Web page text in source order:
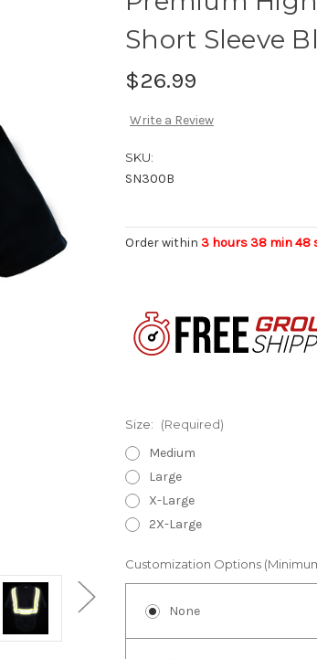
Short Sleeve
$26.99
Write a Review
SKU:
SN300B
Order within 3 hours 38 min 47
Size: (Required)
Medium
Large
X-Large
2X-Large
Customization Options
None